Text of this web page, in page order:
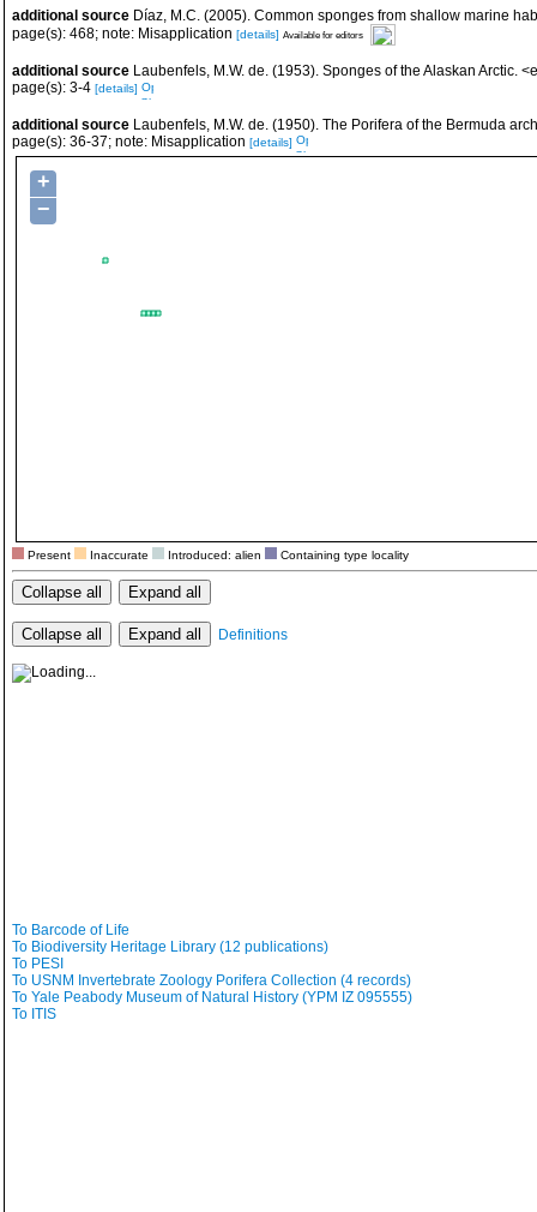
additional source Díaz, M.C. (2005). Common sponges from shallow marine
page(s): 468; note: Misapplication [details] Available for editors
additional source Laubenfels, M.W. de. (1953). Sponges of the Alaskan Arctic.
page(s): 3-4 [details]
additional source Laubenfels, M.W. de. (1950). The Porifera of the Bermuda
page(s): 36-37; note: Misapplication [details]
+
−
Present Inaccurate Introduced: alien Containing type locality
Collapse all Expand all
Collapse all Expand all Definitions
To Barcode of Life
To Biodiversity Heritage Library (12 publications)
To PESI
To USNM Invertebrate Zoology Porifera Collection (4 records)
To Yale Peabody Museum of Natural History (YPM IZ 095555)
To ITIS